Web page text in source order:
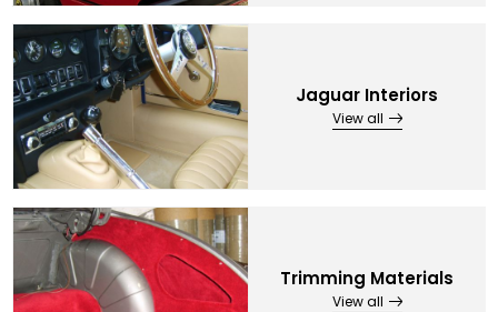
Jaguar Interiors
View all
Trimming Materials
View all